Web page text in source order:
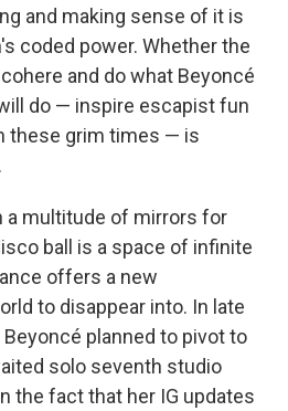
and making sense of it is
coded power. Whether the
and do what Beyoncé
do — inspire escapist fun
these grim times — is
a multitude of mirrors for
ball is a space of infinite
offers a new
to disappear into. In late
planned to pivot to
solo seventh studio
the fact that her IG updates